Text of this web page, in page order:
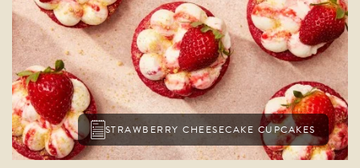
STRAWBERRY CHEESECAKE CUPCAKES